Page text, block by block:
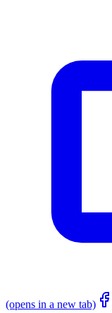
(opens in a new tab)